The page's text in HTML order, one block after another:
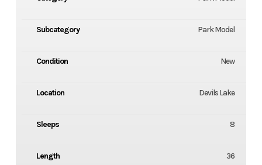
Subcategory Park Model
Condition New
Location Devils Lake
Sleeps 8
Length 36